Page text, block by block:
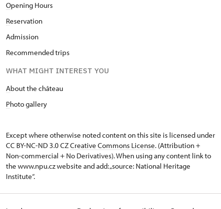
Opening Hours
Reservation
Admission
Recommended trips
WHAT MIGHT INTEREST YOU
About the château
Photo gallery
Except where otherwise noted content on this site is licensed under
CC BY-NC-ND 3.0 CZCreative Commons License. (Attribution +
Non-commercial + No Derivatives). When using any content link to
the www.npu.cz website and add: „source: National Heritage
Institute“.